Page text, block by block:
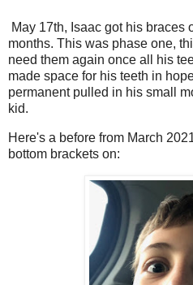
May 17th, Isaac got his braces
months. This was phase one,
need them again once all his
made space for his teeth in
permanent pulled in his small
kid.
Here's a before from March
bottom brackets on: